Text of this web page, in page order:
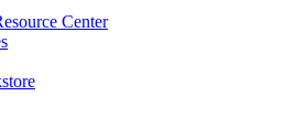
Center